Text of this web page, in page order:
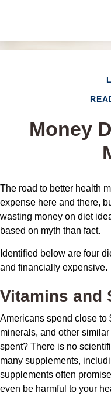
Money
The road to better health
expense here and there,
wasting money on diet
based on myth than fact.
Identified below are four
and financially expensive.
Vitamins and
Americans spend close to
minerals, and other
spent? There is no
many supplements,
supplements often
even be harmful to your